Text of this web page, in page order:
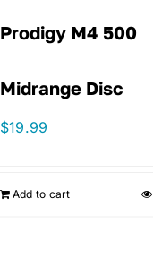
Prodigy M4 500
Midrange Disc
$19.99
Add to cart